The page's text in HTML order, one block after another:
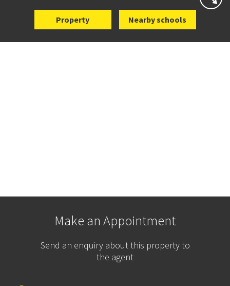
Property Nearby schools
Make an Appointment
Send an enquiry about this property to
the agent